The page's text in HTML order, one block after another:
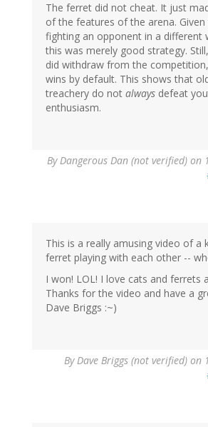
The ferret did not cheat. It just
of the features of the arena.
fighting an opponent in a different
this was merely good strategy.
did withdraw from the
wins by default. This shows that
treachery do not always defeat
enthusiasm.
ByDangerous Dan (not verified) on
This is a really amusing video of a
ferret playing with each other --
I won! LOL! I love cats and ferrets
Thanks for the video and have a
Dave Briggs :~)
ByDave Briggs (not verified) on